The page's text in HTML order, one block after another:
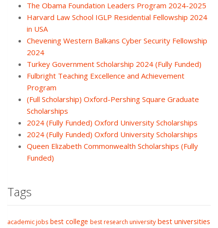
The Obama Foundation Leaders Program 2024-2025
Harvard Law School IGLP Residential Fellowship 2024
in USA
Chevening Western Balkans Cyber Security Fellowship
2024
Turkey Government Scholarship 2024 (Fully Funded)
Fulbright Teaching Excellence and Achievement
Program
(Full Scholarship) Oxford-Pershing Square Graduate
Scholarships
2024 (Fully Funded) Oxford University Scholarships
2024 (Fully Funded) Oxford University Scholarships
Queen Elizabeth Commonwealth Scholarships (Fully
Funded)
Tags
academic jobs best college best research university best universities